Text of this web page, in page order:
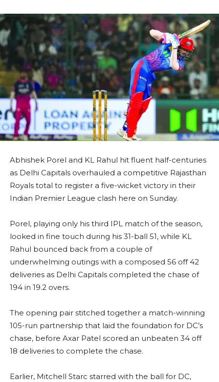
Abhishek Porel and KL Rahul hit fluent half-centuries
as Delhi Capitals overhauled a competitive Rajasthan
Royals total to register a five-wicket victory in their
Indian Premier League clash here on Sunday.
Porel, playing only his third IPL match of the season,
looked in fine touch during his 31-ball 51, while KL
Rahul bounced back from a couple of
underwhelming outings with a composed 56 off 42
deliveries as Delhi Capitals completed the chase of
194 in 19.2 overs.
The opening pair stitched together a match-winning
105-run partnership that laid the foundation for DC’s
chase, before Axar Patel scored an unbeaten 34 off
18 deliveries to complete the chase.
Earlier, Mitchell Starc starred with the ball for DC,